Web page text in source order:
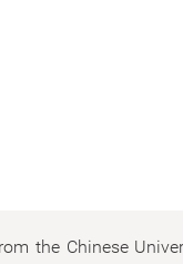
the Chinese